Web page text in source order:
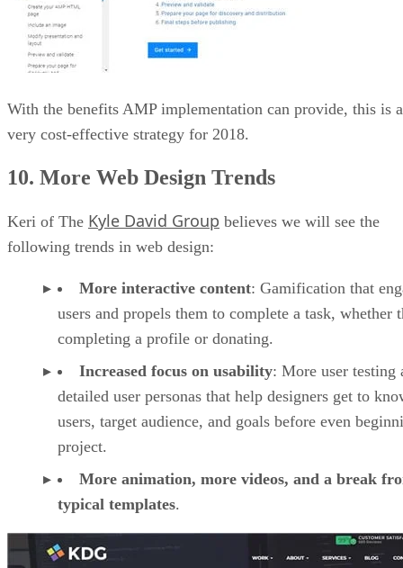
With the benefits AMP implementation can provide, this is a
very cost-effective strategy for 2018.
10. More Web Design Trends
Keri of The Kyle David Group believes we will see the
following trends in web design:
More interactive content: Gamification that
users and propels them to complete a task, whether
completing a profile or donating.
Increased focus on usability: More user testing
detailed user personas that help designers get to
users, target audience, and goals before even
project.
More animation, more videos, and a break
typical templates.